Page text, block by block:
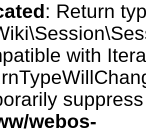
: Return
with
webos-